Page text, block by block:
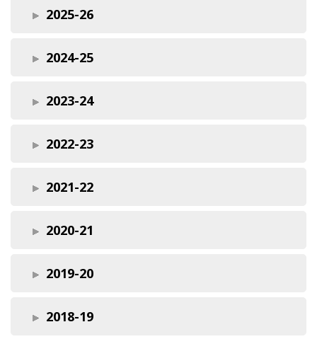
2025-26
2024-25
2023-24
2022-23
2021-22
2020-21
2019-20
2018-19